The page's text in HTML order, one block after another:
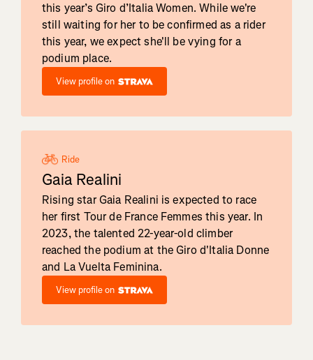
this year’s Giro d’Italia Women. While we're
still waiting for her to be confirmed as a rider
this year, we expect she'll be vying for a
podium place.
View profile on
Ride
Gaia Realini
Rising star Gaia Realini is expected to race
her first Tour de France Femmes this year. In
2023, the talented 22-year-old climber
reached the podium at the Giro d'Italia Donne
and La Vuelta Feminina.
View profile on